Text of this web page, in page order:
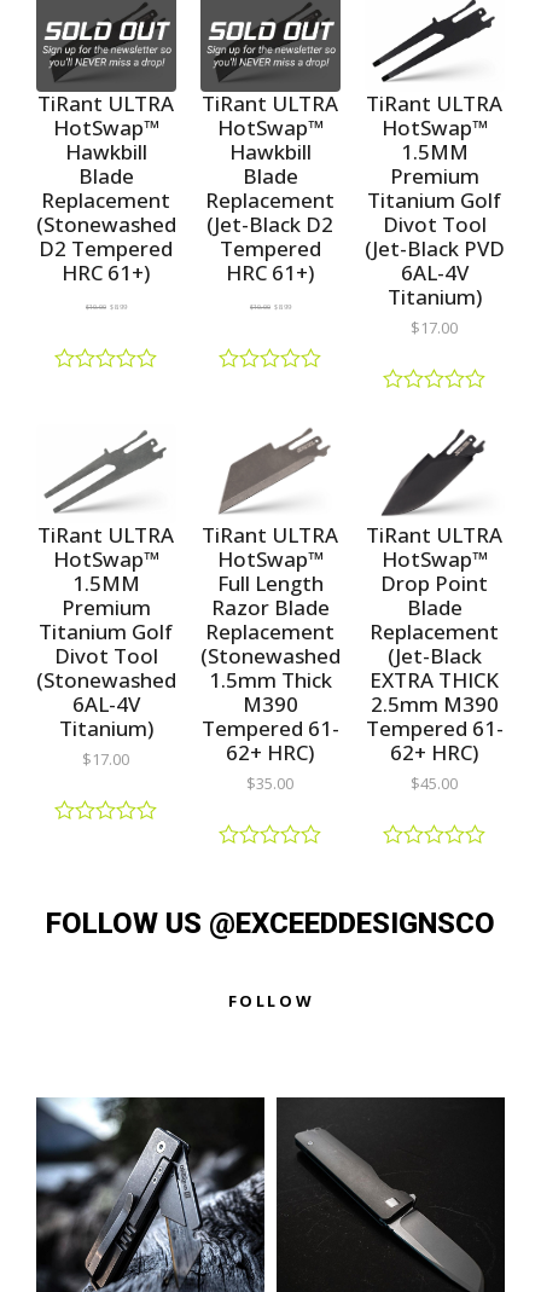
f
5
e
d
0
o
u
t
d
0
o
u
t
5
TiRant ULTRA
HotSwap™
Hawkbill
Blade
Replacement
(Stonewashed
D2 Tempered
HRC 61+)
$10.00 $8.99
0
o
t
o
TiRant ULTRA
HotSwap™
Hawkbill
Blade
Replacement
(Jet-Black D2
Tempered
HRC 61+)
$10.00 $8.99
0
o
t
o
f
5
TiRant ULTRA
HotSwap™
1.5MM
Premium
Titanium Golf
Divot Tool
(Jet-Black PVD
6AL-4V
Titanium)
$17.00
0
o
u
t
o
TiRant ULTRA
HotSwap™
1.5MM
Premium
Titanium Golf
Divot Tool
(Stonewashed
6AL-4V
Titanium)
$17.00
d
TiRant ULTRA
HotSwap™
Full Length
Razor Blade
Replacement
(Stonewashed
1.5mm Thick
M390
Tempered 61-
62+ HRC)
$35.00
e
d
TiRant ULTRA
HotSwap™
Drop Point
Blade
Replacement
(Jet-Black
EXTRA THICK
2.5mm M390
Tempered 61-
62+ HRC)
$45.00
e
FOLLOW US @EXCEEDDESIGNSCO
FOLLOW